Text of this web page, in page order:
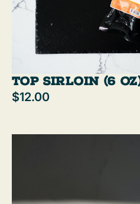
Top Sirloin (6
$12.00